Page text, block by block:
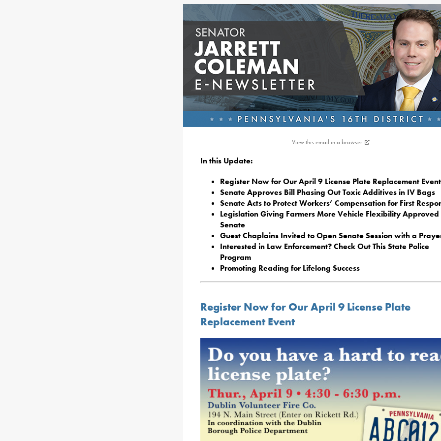
View this email in a browser
In this Update:
Register Now for Our April 9 License Plate Replacement Event
Senate Approves Bill Phasing Out Toxic Additives in IV Bags
Senate Acts to Protect Workers’ Compensation for First
Legislation Giving Farmers More Vehicle Flexibility
Senate
Guest Chaplains Invited to Open Senate Session with a
Interested in Law Enforcement? Check Out This State Police
Program
Promoting Reading for Lifelong Success
Register Now for Our April 9 License Plate
Replacement Event